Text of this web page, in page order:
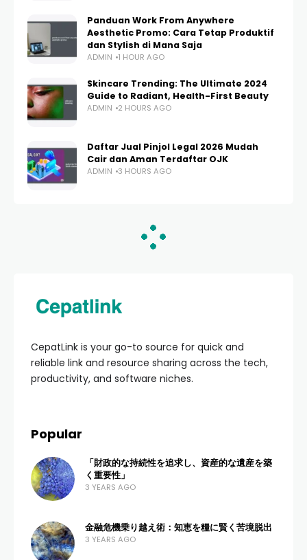
Panduan Work From Anywhere
Aesthetic Promo: Cara Tetap Produktif
dan Stylish di Mana Saja
ADMIN 1 HOUR AGO
Skincare Trending: The Ultimate 2024
Guide to Radiant, Health-First Beauty
ADMIN 2 HOURS AGO
Daftar Jual Pinjol Legal 2026 Mudah
Cair dan Aman Terdaftar OJK
ADMIN 3 HOURS AGO
HOME BUSINESS & ENTREPRENEURSHIP
Daftar Distributor
Sembako Untuk Anak:
Panduan Lengkap
Balita
ADMIN
2 MONTHS AGO
4 VIEWS 0 COMMENTS
Menemukan Daftar Distributor Sembako Untuk